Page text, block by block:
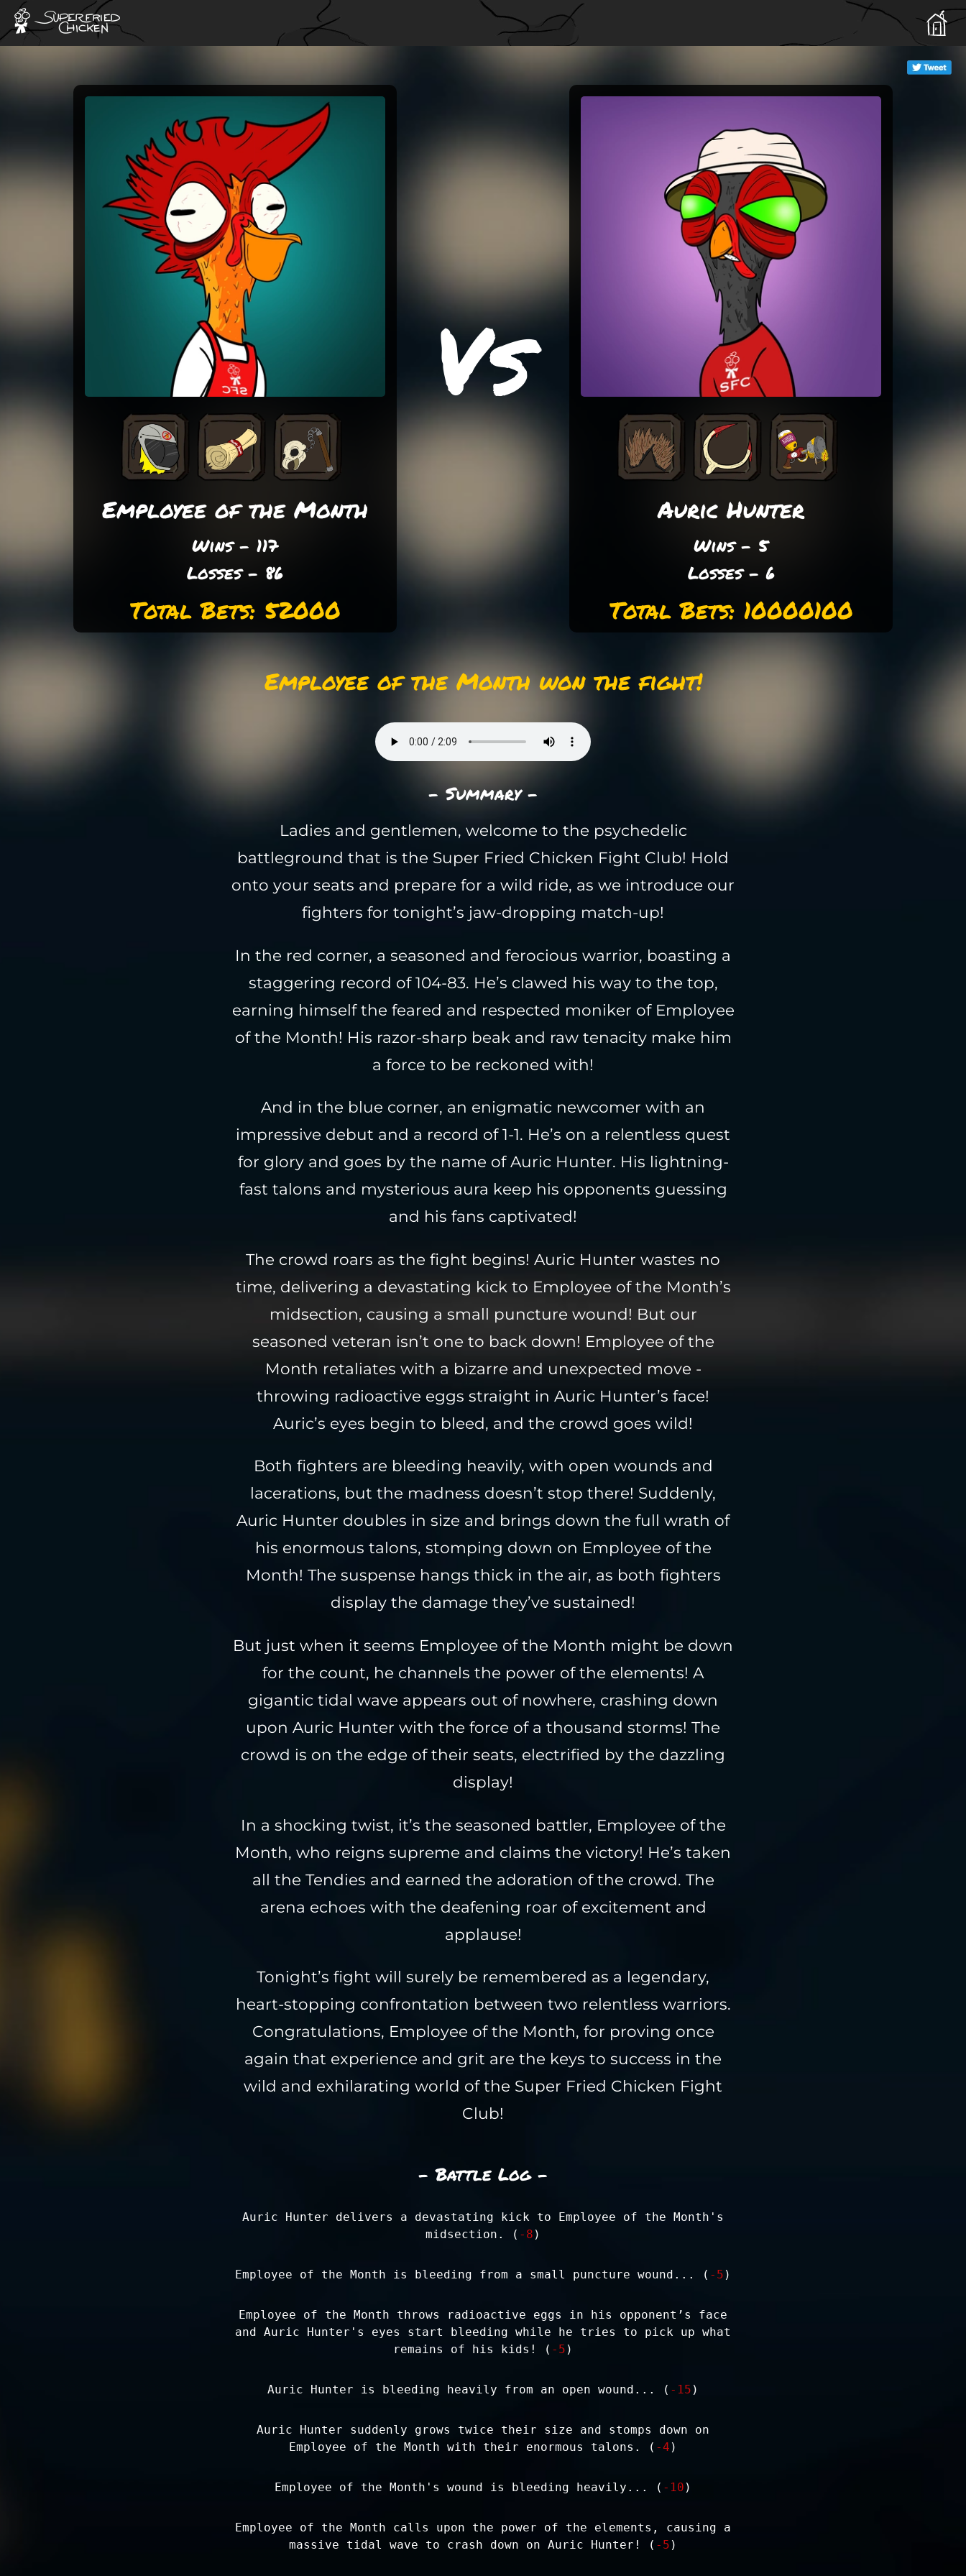
Employee of the Month
Wins - 117
Losses - 86
Total Bets: 52000
Vs
Auric Hunter
Wins - 5
Losses - 6
Total Bets: 10000100
Employee of the Month won the fight!
- Summary -
Ladies and gentlemen, welcome to the psychedelic
battleground that is the Super Fried Chicken Fight Club! Hold
onto your seats and prepare for a wild ride, as we introduce our
fighters for tonight’s jaw-dropping match-up!
In the red corner, a seasoned and ferocious warrior, boasting a
staggering record of 104-83. He’s clawed his way to the top,
earning himself the feared and respected moniker of Employee
of the Month! His razor-sharp beak and raw tenacity make him
a force to be reckoned with!
And in the blue corner, an enigmatic newcomer with an
impressive debut and a record of 1-1. He’s on a relentless quest
for glory and goes by the name of Auric Hunter. His lightning-
fast talons and mysterious aura keep his opponents guessing
and his fans captivated!
The crowd roars as the fight begins! Auric Hunter wastes no
time, delivering a devastating kick to Employee of the Month’s
midsection, causing a small puncture wound! But our
seasoned veteran isn’t one to back down! Employee of the
Month retaliates with a bizarre and unexpected move -
throwing radioactive eggs straight in Auric Hunter’s face!
Auric’s eyes begin to bleed, and the crowd goes wild!
Both fighters are bleeding heavily, with open wounds and
lacerations, but the madness doesn’t stop there! Suddenly,
Auric Hunter doubles in size and brings down the full wrath of
his enormous talons, stomping down on Employee of the
Month! The suspense hangs thick in the air, as both fighters
display the damage they’ve sustained!
But just when it seems Employee of the Month might be down
for the count, he channels the power of the elements! A
gigantic tidal wave appears out of nowhere, crashing down
upon Auric Hunter with the force of a thousand storms! The
crowd is on the edge of their seats, electrified by the dazzling
display!
In a shocking twist, it’s the seasoned battler, Employee of the
Month, who reigns supreme and claims the victory! He’s taken
all the Tendies and earned the adoration of the crowd. The
arena echoes with the deafening roar of excitement and
applause!
Tonight’s fight will surely be remembered as a legendary,
heart-stopping confrontation between two relentless warriors.
Congratulations, Employee of the Month, for proving once
again that experience and grit are the keys to success in the
wild and exhilarating world of the Super Fried Chicken Fight
Club!
- Battle Log -
Auric Hunter delivers a devastating kick to Employee of the Month's
midsection. ( -8 )
Employee of the Month is bleeding from a small puncture wound... ( -5 )
Employee of the Month throws radioactive eggs in his opponent’s face
and Auric Hunter's eyes start bleeding while he tries to pick up what
remains of his kids! ( -5 )
Auric Hunter is bleeding heavily from an open wound... ( -15 )
Auric Hunter suddenly grows twice their size and stomps down on
Employee of the Month with their enormous talons. ( -4 )
Employee of the Month's wound is bleeding heavily... ( -10 )
Employee of the Month calls upon the power of the elements, causing a
massive tidal wave to crash down on Auric Hunter! ( -5 )